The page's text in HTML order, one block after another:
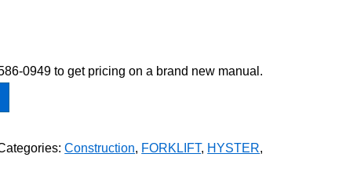
0949 to get pricing on a brand new manual.
Construction, FORKLIFT, HYSTER,